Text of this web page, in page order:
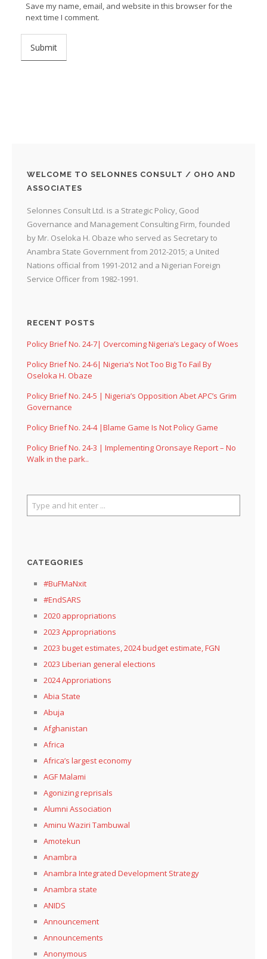
Save my name, email, and website in this browser for the
next time I comment.
WELCOME TO SELONNES CONSULT / OHO AND
ASSOCIATES
Selonnes Consult Ltd. is a Strategic Policy, Good
Governance and Management Consulting Firm, founded
by Mr. Oseloka H. Obaze who served as Secretary to
Anambra State Government from 2012-2015; a United
Nations official from 1991-2012 and a Nigerian Foreign
Service Officer from 1982-1991.
RECENT POSTS
Policy Brief No. 24-7| Overcoming Nigeria’s Legacy of Woes
Policy Brief No. 24-6| Nigeria’s Not Too Big To Fail By
Oseloka H. Obaze
Policy Brief No. 24-5 | Nigeria’s Opposition Abet APC’s Grim
Governance
Policy Brief No. 24-4 |Blame Game Is Not Policy Game
Policy Brief No. 24-3 | Implementing Oronsaye Report – No
Walk in the park..
CATEGORIES
#BuFMaNxit
#EndSARS
2020 appropriations
2023 Appropriations
2023 buget estimates, 2024 budget estimate, FGN
2023 Liberian general elections
2024 Approriations
Abia State
Abuja
Afghanistan
Africa
Africa’s largest economy
AGF Malami
Agonizing reprisals
Alumni Association
Aminu Waziri Tambuwal
Amotekun
Anambra
Anambra Integrated Development Strategy
Anambra state
ANIDS
Announcement
Announcements
Anonymous